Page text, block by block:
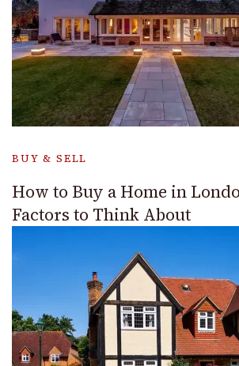
BUY & SELL
How to Buy a Home in
Factors to Think About